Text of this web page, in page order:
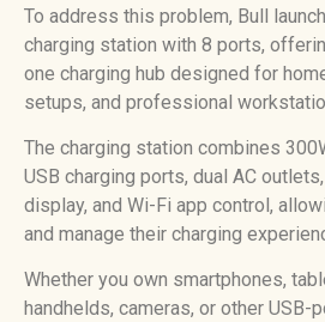
To address this problem, Bull
charging station with 8 ports,
one charging hub designed for
setups, and professional
The charging station combines
USB charging ports, dual AC
display, and Wi-Fi app control,
and manage their charging
Whether you own smartphones,
handhelds, cameras, or other